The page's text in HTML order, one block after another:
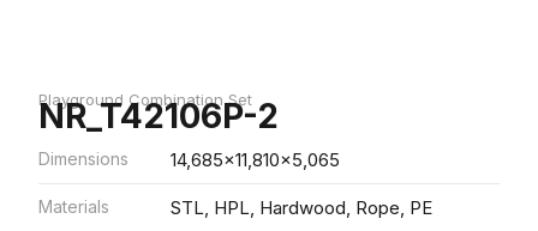
Playground Combination Set
NR_T42106P-2
Dimensions 14,685x11,810x5,065
Materials STL, HPL, Hardwood, Rope, PE